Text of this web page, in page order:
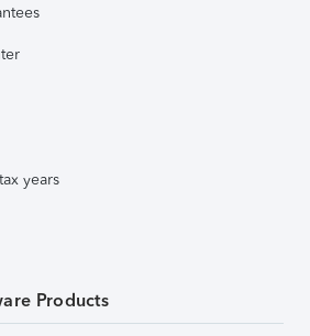
years
Products